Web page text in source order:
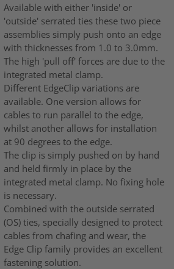
Available with either 'inside' or
'outside' serrated ties these two piece
assemblies simply push onto an edge
with thicknesses from 1.0 to 3.0mm.
The high 'pull off' forces are due to the
integrated metal clamp.
Different EdgeClip variations are
available. One version allows for
cables to run parallel to the edge,
whilst another allows for installation
at 90 degrees to the edge.
The clip is simply pushed on by hand
and held firmly in place by the
integrated metal clamp. No fixing hole
is necessary.
Combined with the outside serrated
(OS) ties, specially designed to protect
cables from chafing and wear, the
Edge Clip family provides an excellent
fastening solution.